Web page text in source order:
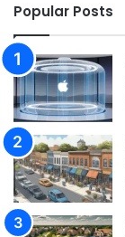
Popular Posts